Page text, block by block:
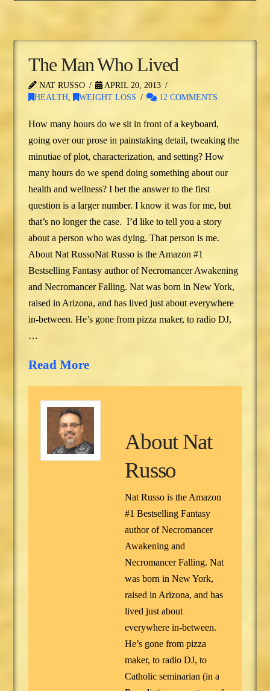
The Man Who Lived
NAT RUSSO
APRIL 20, 2013
HEALTH
WEIGHT LOSS 12 COMMENTS
How many hours do we sit in front of a keyboard,
going over our prose in painstaking detail, tweaking the
minutiae of plot, characterization, and setting? How
many hours do we spend doing something about our
health and wellness? I bet the answer to the first
question is a larger number. I know it was for me, but
that’s no longer the case. I’d like to tell you a story
about a person who was dying. That person is me.
About Nat RussoNat Russo is the Amazon #1
Bestselling Fantasy author of Necromancer Awakening
and Necromancer Falling. Nat was born in New York,
raised in Arizona, and has lived just about everywhere
in-between. He’s gone from pizza maker, to radio DJ,
…
Read More
AboutNat
Russo
Nat Russo is the Amazon
#1 Bestselling Fantasy
author of Necromancer
Awakening and
Necromancer Falling. Nat
was born in New York,
raised in Arizona, and has
lived just about
everywhere in-between.
He’s gone from pizza
maker, to radio DJ, to
Catholic seminarian (in a